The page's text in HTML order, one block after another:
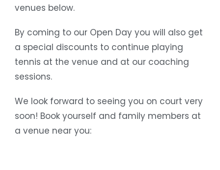
venues below.
By coming to our Open Day you will also get
a special discounts to continue playing
tennis at the venue and at our coaching
sessions.
We look forward to seeing you on court very
soon! Book yourself and family members at
a venue near you: